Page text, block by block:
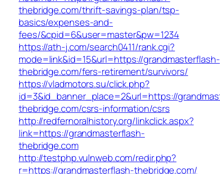
thebridge.com/thrift-savings-plan/tsp-
basics/expenses-and-
fees/&cpid=6&user=master&pw=1234
https://ath-j.com/search0411/rank.cgi?
mode=link&id=15&url=https://grandmasterflash-
thebridge.com/fers-retirement/survivors/
https://vladmotors.su/click.php?
id=3&id_banner_place=2&url=https://
thebridge.com/csrs-information/csrs
http://redfernoralhistory.org/linkclick.aspx?
link=https://grandmasterflash-
thebridge.com
http://testphp.vulnweb.com/redir.php?
r=https://grandmasterflash-thebridge.com/